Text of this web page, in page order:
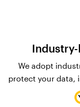
We adopt
protect your data,